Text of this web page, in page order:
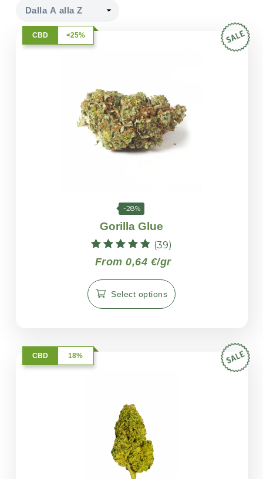
CBD <25%
-28%
Gorilla Glue
Rated
4.82
out of 5
(39)
From 0,64 €/gr
Select options
CBD 18%